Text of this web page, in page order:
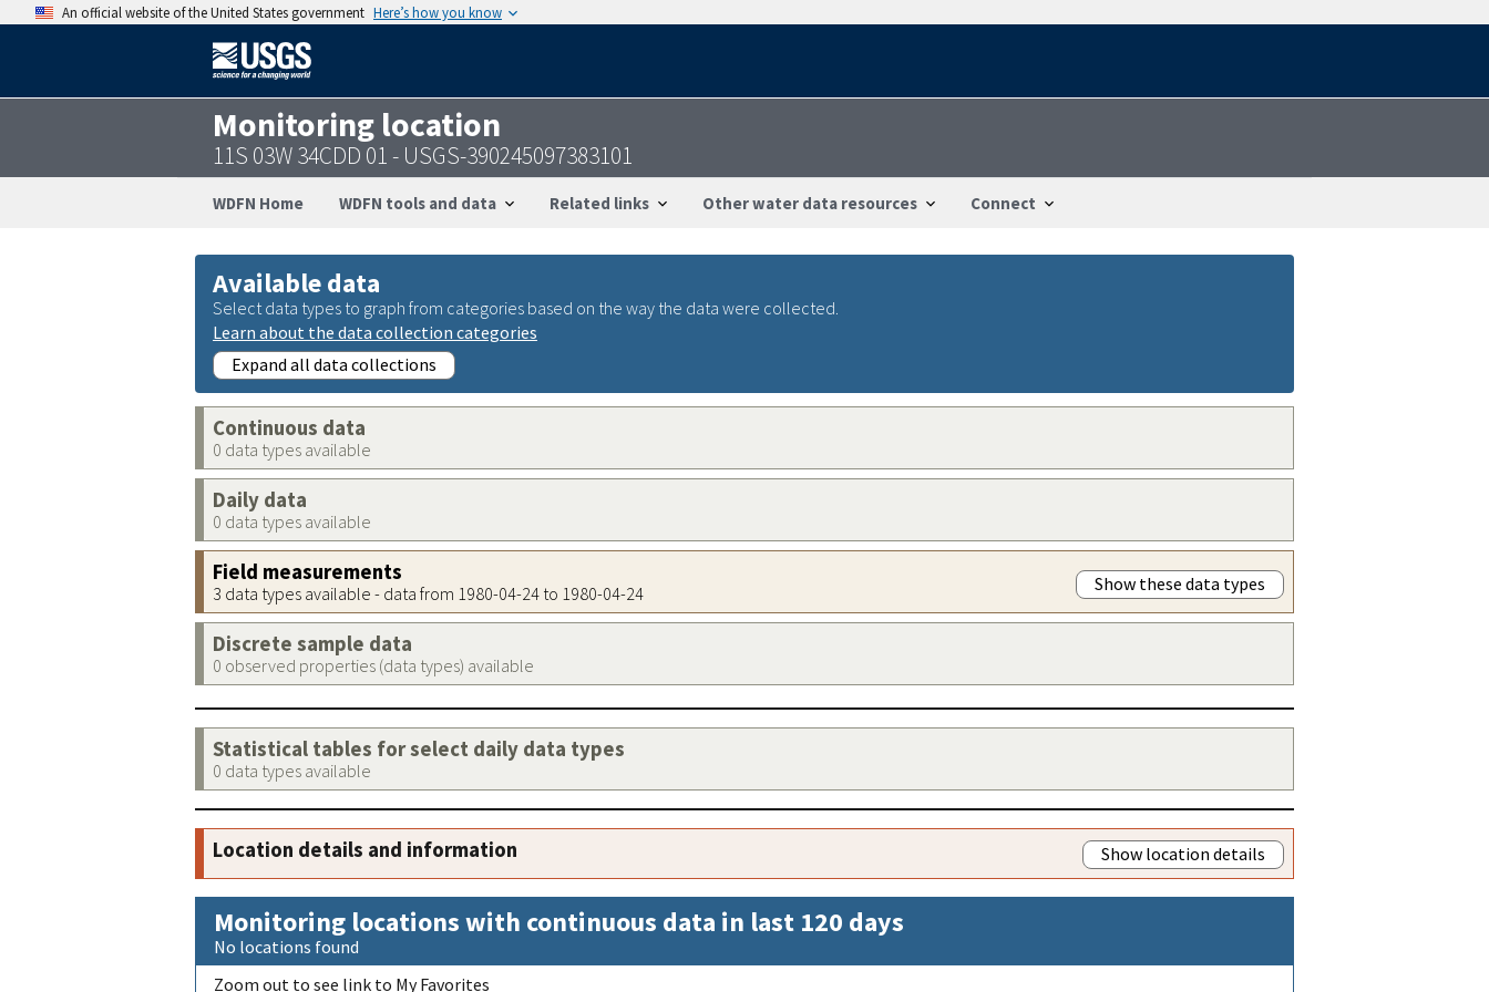
An official website of the United States government Here’s how you know
Monitoring location
11S 03W 34CDD 01 - USGS-390245097383101
WDFN Home WDFN tools and data Related links Other water data resources Connect
Available data
Select data types to graph from categories based on the way the data were collected.
Learn about the data collection categories
Expand all data collections
Continuous data
0 data types available
Daily data
0 data types available
Field measurements
3 data types available - data from 1980-04-24 to 1980-04-24 Show these data types
Discrete sample data
0 observed properties (data types) available
Statistical tables for select daily data types
0 data types available
Location details and information Show location details
Monitoring locations with continuous data in last 120 days
No locations found
Zoom out to see link to My Favorites